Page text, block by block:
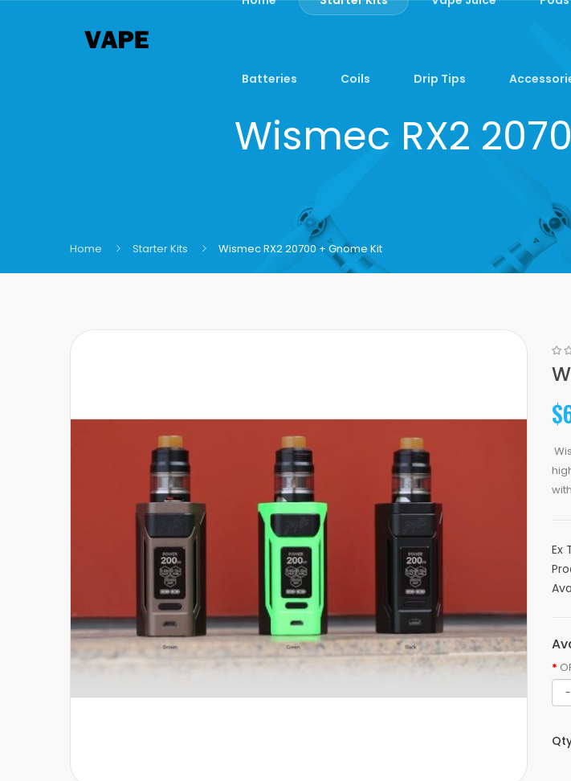
Batteries Coils Drip Tips
Wismec RX2
Home Starter Kits Wismec RX2 20700 + Gnome Kit
Ex